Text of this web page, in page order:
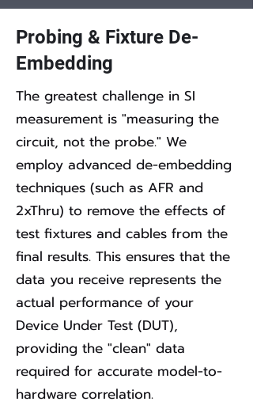
Probing & Fixture De-
Embedding
The greatest challenge in SI
measurement is "measuring the
circuit, not the probe." We
employ advanced de-embedding
techniques (such as AFR and
2xThru) to remove the effects of
test fixtures and cables from the
final results. This ensures that the
data you receive represents the
actual performance of your
Device Under Test (DUT),
providing the "clean" data
required for accurate model-to-
hardware correlation.